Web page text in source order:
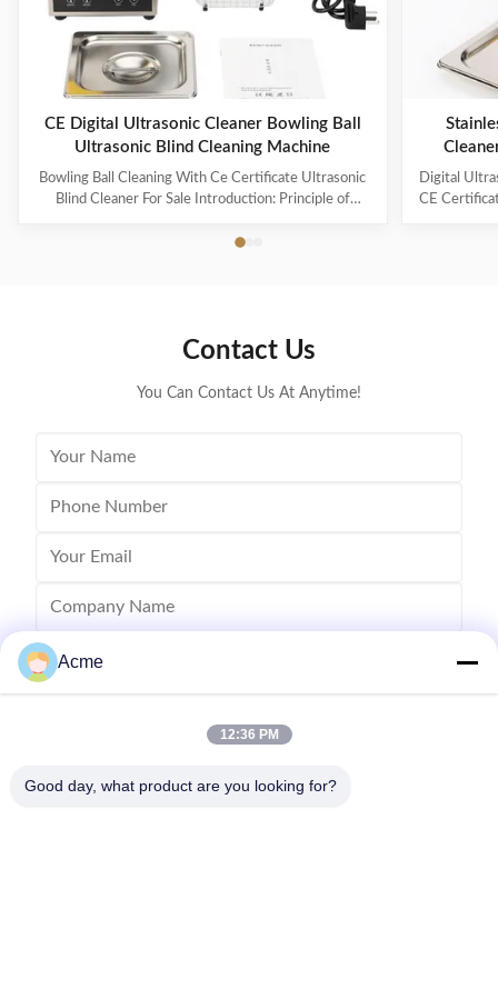
CE Digital Ultrasonic Cleaner Bowling Ball
Ultrasonic Blind Cleaning Machine
Bowling Ball Cleaning With Ce Certificate Ultrasonic
Blind Cleaner For Sale Introduction: Principle of
from ultrasonic generator is transformed into high
tens of thousands of tiny bubbles with diameters of
Digital
CE
Contact Us
You Can Contact Us At Anytime!
Send
Acme
12:36 PM
Good day, what product are you looking for?